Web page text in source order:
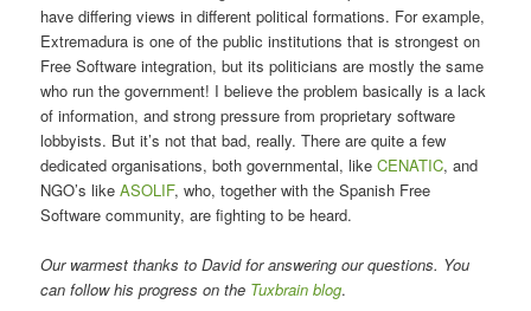
have differing views in different political formations. For example,
Extremadura is one of the public institutions that is strongest on
Free Software integration, but its politicians are mostly the same
who run the government! I believe the problem basically is a lack
of information, and strong pressure from proprietary software
lobbyists. But it’s not that bad, really. There are quite a few
dedicated organisations, both governmental, likeCENATIC, and
NGO’s likeASOLIF, who, together with the Spanish Free
Software community, are fighting to be heard.
Our warmest thanks to David for answering our questions. You
can follow his progress on the Tuxbrain blog.